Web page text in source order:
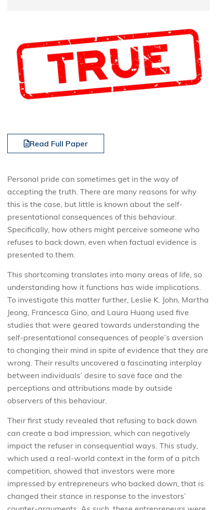
Read Full Paper
Personal pride can sometimes get in the way of
accepting the truth. There are many reasons for why
this is the case, but little is known about the self-
presentational consequences of this behaviour.
Specifically, how others might perceive someone who
refuses to back down, even when factual evidence is
presented to them.
This shortcoming translates into many areas of life, so
understanding how it functions has wide implications.
To investigate this matter further, Leslie K. John, Martha
Jeong, Francesca Gino, and Laura Huang used five
studies that were geared towards understanding the
self-presentational consequences of people’s aversion
to changing their mind in spite of evidence that they are
wrong. Their results uncovered a fascinating interplay
between individuals’ desire to save face and the
perceptions and attributions made by outside
observers of this behaviour.
Their first study revealed that refusing to back down
can create a bad impression, which can negatively
impact the refuser in consequential ways. This study,
which used a real-world context in the form of a pitch
competition, showed that investors were more
impressed by entrepreneurs who backed down, that is
changed their stance in response to the investors’